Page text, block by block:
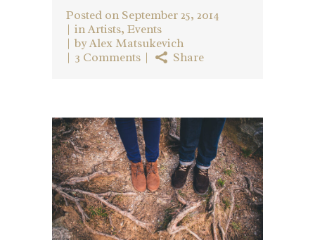
Posted on September 25, 2014
inArtists, Events
byAlex Matsukevich
3 Comments
Share